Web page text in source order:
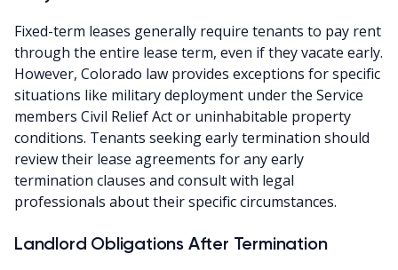
Fixed-term leases generally require tenants to pay rent
through the entire lease term, even if they vacate early.
However, Colorado law provides exceptions for specific
situations like military deployment under the Service
members Civil Relief Act or uninhabitable property
conditions. Tenants seeking early termination should
review their lease agreements for any early
termination clauses and consult with legal
professionals about their specific circumstances.
Landlord Obligations After Termination